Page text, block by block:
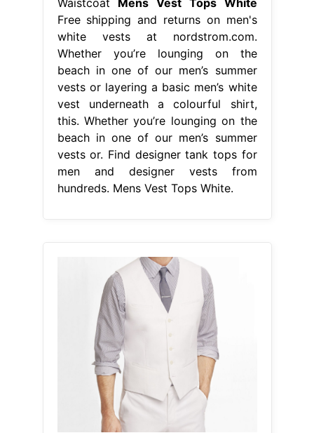
vests or. Find designer tank tops for
men and designer vests from
hundreds. Mens Vest Tops White.
From www.lyst.com
Lyst Express White Cotton Sateen
Suit Vest in White for Men
Vest Tops White
Whether you’re
lounging on the beach in one of our
men’s summer vests or. 4.5/5 (68)
Find the perfect vest for you, choose
from our great range, from plain to